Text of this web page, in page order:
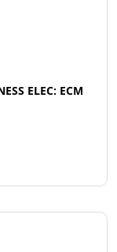
ELEC: ECM